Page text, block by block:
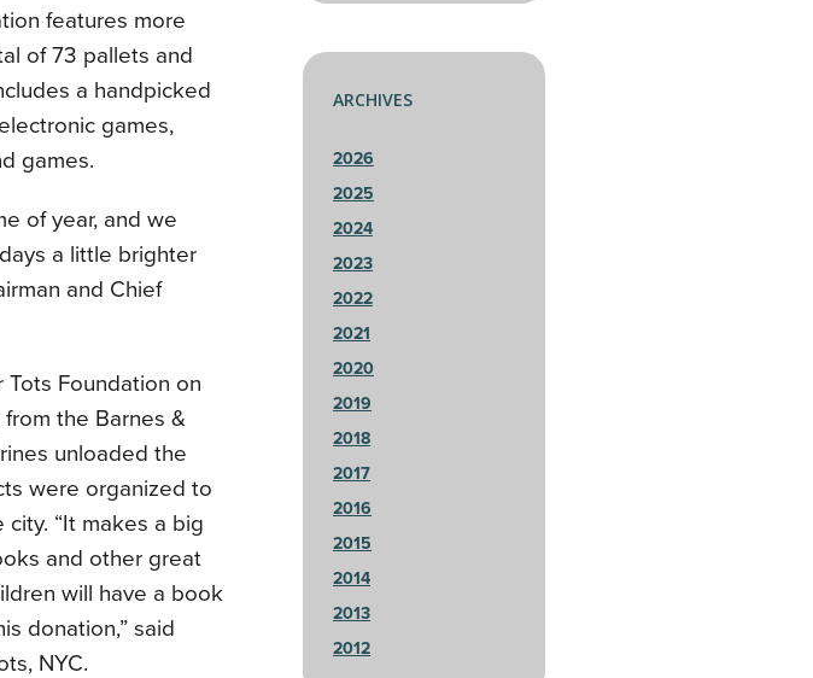
features more
of 73 pallets and
a handpicked
games,
games.
of year, and we
a little brighter
and Chief
Foundation on
the Barnes &
unloaded the
were organized to
“It makes a big
and other great
will have a book
donation,” said
NYC.
ARCHIVES
2026
2025
2024
2023
2022
2021
2020
2019
2018
2017
2016
2015
2014
2013
2012